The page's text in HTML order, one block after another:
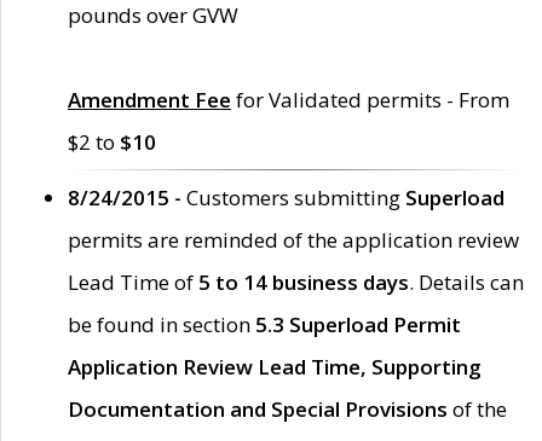
pounds over GVW
Amendment Fee for Validated permits - From
$2 to $10
8/24/2015 - Customers submitting Superload
permits are reminded of the application review
Lead Time of 5 to 14 business days. Details can
be found in section 5.3 Superload Permit
Application Review Lead Time, Supporting
Documentation and Special Provisions of the